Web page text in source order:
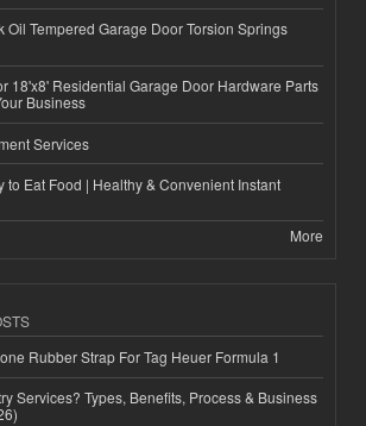
Oil Tempered Garage Door Torsion Springs
18'x8' Residential Garage Door Hardware Parts
Business
Services
to Eat Food | Healthy & Convenient Instant
More
Rubber Strap For Tag Heuer Formula 1
Services? Types, Benefits, Process & Business